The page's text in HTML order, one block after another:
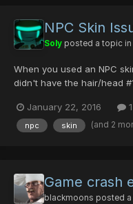
NPC Skin
Soly posted a topic in
When you used an NPC
didn't have the hair/head
not happen anymore. If it
January 22, 2016
npc skin (and 2
Game crash
blackmoons posted